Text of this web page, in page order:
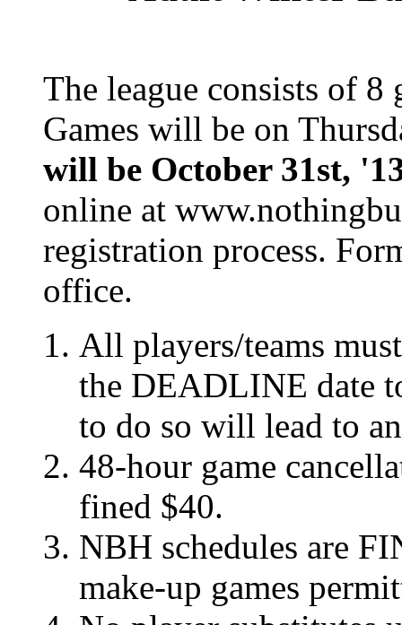
The league consists of
Games will be on
will be October 31st,
online at
registration process.
office.
All players/teams
the DEADLINE date
to do so will lead to
48-hour game
fined $40.
NBH schedules are
make-up games